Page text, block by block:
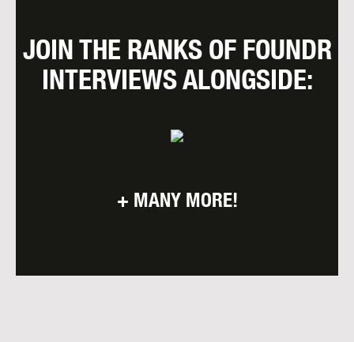
JOIN THE RANKS OF FOUNDR
INTERVIEWS ALONGSIDE:
+ MANY MORE!